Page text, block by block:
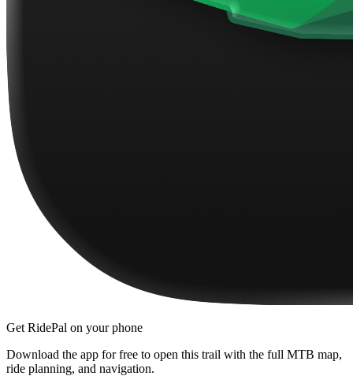
Get RidePal on your phone
Download the app for free to open this trail with the full MTB map,
ride planning, and navigation.